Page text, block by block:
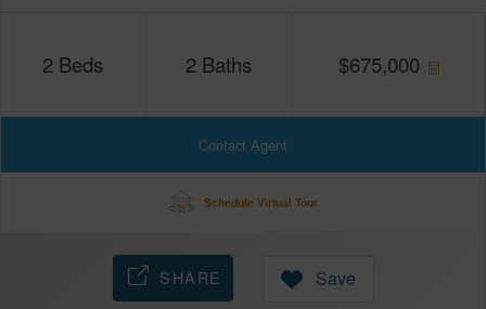
2 Beds 2 Baths $675,000
Contact Agent
Schedule Virtual Tour
SHARE Save